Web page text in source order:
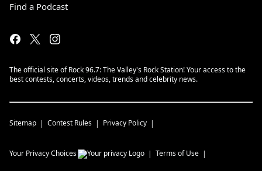
Find a Podcast
The official site of Rock 96.7: The Valley's Rock Station! Your access to the
best contests, concerts, videos, trends and celebrity news.
Sitemap Contest Rules Privacy Policy
Your Privacy Choices Terms of Use